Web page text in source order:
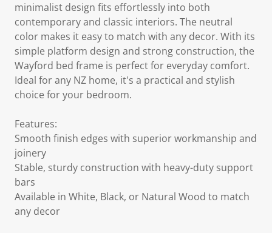
minimalist design fits effortlessly into both
contemporary and classic interiors. The neutral
color makes it easy to match with any decor. With its
simple platform design and strong construction, the
Wayford bed frame is perfect for everyday comfort.
Ideal for any NZ home, it's a practical and stylish
choice for your bedroom.
Features:
Smooth finish edges with superior workmanship and
joinery
Stable, sturdy construction with heavy-duty support
bars
Available in White, Black, or Natural Wood to match
any decor